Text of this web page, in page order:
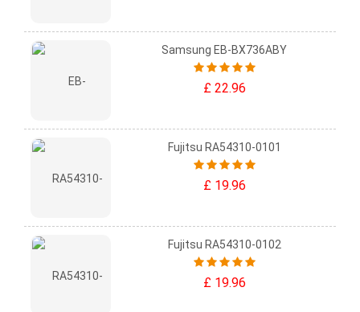
Samsung EB-BX736ABY
£ 22.96
Fujitsu RA54310-0101
£ 19.96
Fujitsu RA54310-0102
£ 19.96